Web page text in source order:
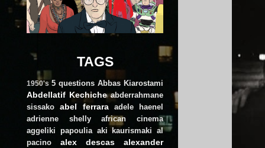
TAGS
1950's 5 questions Abbas Kiarostami
Abdellatif Kechiche abderrahmane
sissako
abel ferrara
adele haenel
adrienne shelly
african cinema
aggeliki papoulia aki kaurismaki al
pacino
alex descas
alexander